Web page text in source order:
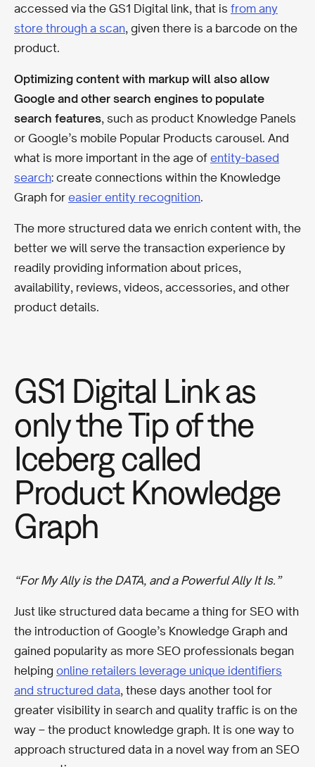
accessed via the GS1 Digital link, that is from any
store through a scan, given there is a barcode on the
product.
Optimizing content with markup will also allow
Google and other search engines to populate
search features, such as product Knowledge Panels
or Google’s mobile Popular Products carousel. And
what is more important in the age of entity-based
search: create connections within the Knowledge
Graph for easier entity recognition.
The more structured data we enrich content with, the
better we will serve the transaction experience by
readily providing information about prices,
availability, reviews, videos, accessories, and other
product details.
GS1 Digital Link as
only the Tip of the
Iceberg called
Product Knowledge
Graph
“For My Ally is the DATA, and a Powerful Ally It Is.”
Just like structured data became a thing for SEO with
the introduction of Google’s Knowledge Graph and
gained popularity as more SEO professionals began
helping online retailers leverage unique identifiers
and structured data, these days another tool for
greater visibility in search and quality traffic is on the
way – the product knowledge graph. It is one way to
approach structured data in a novel way from an SEO